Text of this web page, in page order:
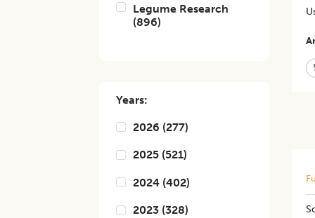
Legume Research
(896)
Years:
2026 (277)
2025 (521)
2024 (402)
2023 (328)